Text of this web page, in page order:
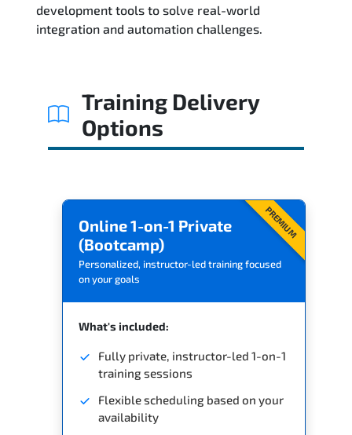
Reviews
development tools to solve real-world
integration and automation challenges.
Training Delivery
Options
PREMIUM
Online 1-on-1 Private
(Bootcamp)
Personalized, instructor-led training focused
on your goals
What's included:
Fully private, instructor-led 1-on-1
training sessions
Flexible scheduling based on your
availability